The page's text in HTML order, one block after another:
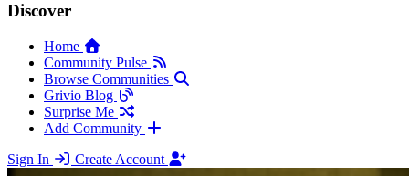
Discover
Home
Community Pulse
Browse Communities
Grivio Blog
Surprise Me
Add Community
Sign In
Create Account